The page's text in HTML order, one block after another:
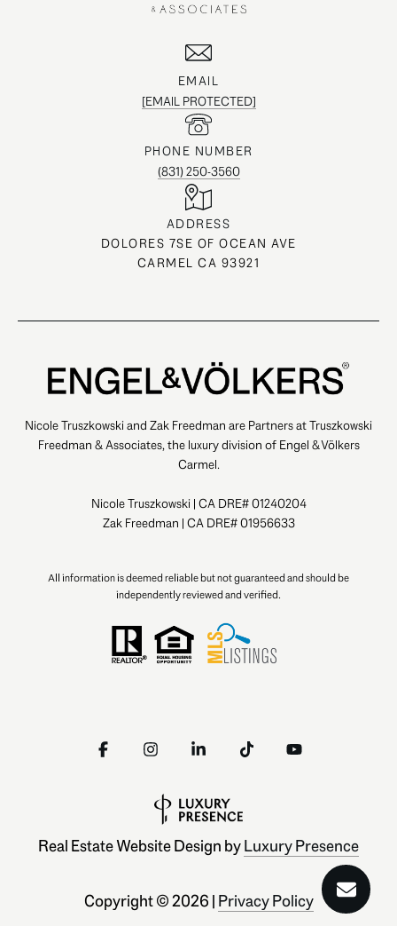
EMAIL
[EMAIL PROTECTED]
PHONE NUMBER
(831) 250-3560
ADDRESS
DOLORES 7SE OF OCEAN AVE
CARMEL CA 93921
Nicole Truszkowski and Zak Freedman are Partners at Truszkowski
Freedman & Associates, the luxury division of Engel & Völkers
Carmel.
Nicole Truszkowski | CA DRE# 01240204
Zak Freedman | CA DRE# 01956633
All information is deemed reliable but not guaranteed and should be
independently reviewed and verified.
Real Estate Website Design byLuxury Presence
Copyright ©2026 | Privacy Policy